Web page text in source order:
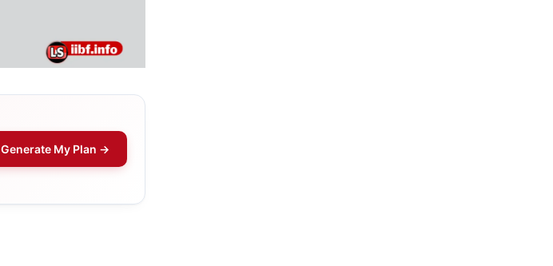
Generate My Plan →